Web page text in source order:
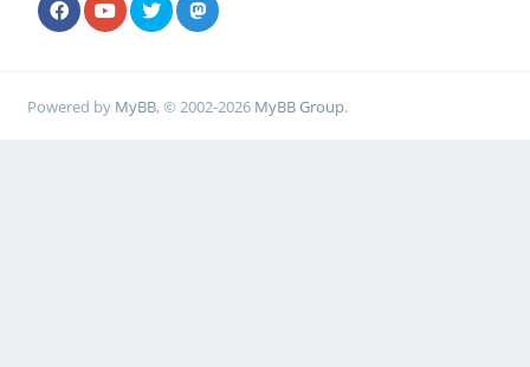
Powered by MyBB, © 2002-2026 MyBB Group.